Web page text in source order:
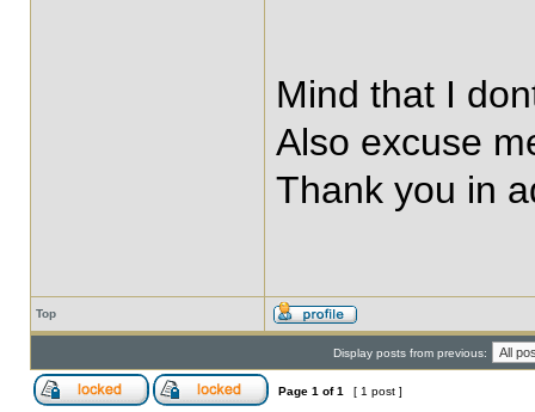
Mind that I
Also excuse
Thank you in
Top
Display posts from previous:
Page 1 of1 [ 1 post ]